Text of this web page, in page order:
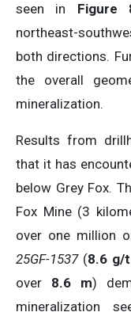
seen in Figure
northeast-
both directions.
the overall
mineralization.
Results from
that it has
below Grey Fox.
Fox Mine (3
over one million
25GF-1537(8.6 g/
over 8.6 m)
mineralization